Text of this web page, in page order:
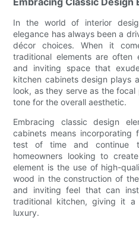
In the world of interior
elegance has always been a
décor choices. When it
traditional elements are
and inviting space that
kitchen cabinets design plays
look, as they serve as the
tone for the overall aesthetic.
Embracing classic design
cabinets means
test of time and continue
homeowners looking to
element is the use of high-
wood in the construction of
and inviting feel that can
traditional kitchen, giving it a
luxury.